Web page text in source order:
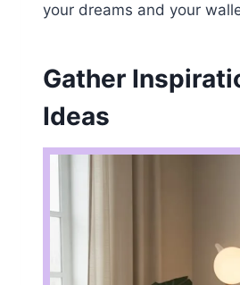
your dreams and your
Gather
Ideas